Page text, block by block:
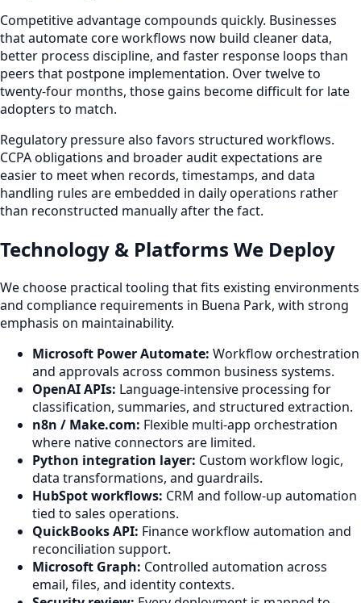
Competitive advantage compounds quickly. Businesses
that automate core workflows now build cleaner data,
better process discipline, and faster response loops than
peers that postpone implementation. Over twelve to
twenty-four months, those gains become difficult for late
adopters to match.
Regulatory pressure also favors structured workflows.
CCPA obligations and broader audit expectations are
easier to meet when records, timestamps, and data
handling rules are embedded in daily operations rather
than reconstructed manually after the fact.
Technology & Platforms We Deploy
We choose practical tooling that fits existing environments
and compliance requirements in Buena Park, with strong
emphasis on maintainability.
Microsoft Power Automate: Workflow orchestration
and approvals across common business systems.
OpenAI APIs: Language-intensive processing for
classification, summaries, and structured extraction.
n8n / Make.com: Flexible multi-app orchestration
where native connectors are limited.
Python integration layer: Custom workflow logic,
data transformations, and guardrails.
HubSpot workflows: CRM and follow-up automation
tied to sales operations.
QuickBooks API: Finance workflow automation and
reconciliation support.
Microsoft Graph: Controlled automation across
email, files, and identity contexts.